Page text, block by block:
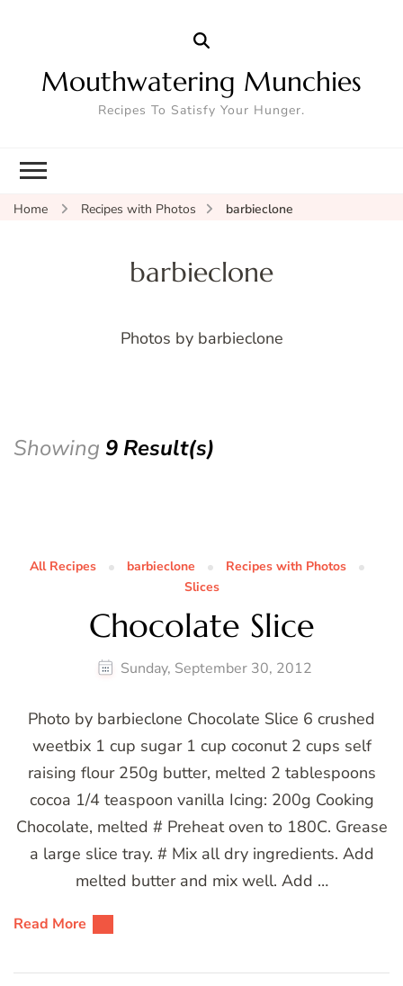
Mouthwatering Munchies
Recipes To Satisfy Your Hunger.
Home Recipes with Photos barbieclone
barbieclone
Photos by barbieclone
Showing 9 Result(s)
All Recipes barbieclone
Recipes with Photos
Slices
Chocolate Slice
Sunday, September 30, 2012
Photo by barbieclone Chocolate Slice 6 crushed
weetbix 1 cup sugar 1 cup coconut 2 cups self
raising flour 250g butter, melted 2 tablespoons
cocoa 1/4 teaspoon vanilla Icing: 200g Cooking
Chocolate, melted # Preheat oven to 180C. Grease
a large slice tray. # Mix all dry ingredients. Add
melted butter and mix well. Add …
Read More